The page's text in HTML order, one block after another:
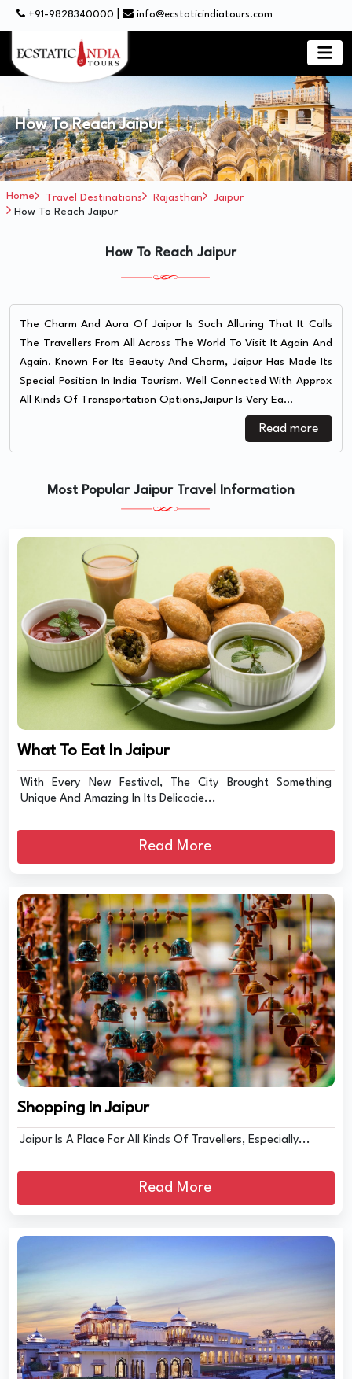
+91-9828340000 info@ecstaticindiatours.com
How To Reach Jaipur
Home Travel Destinations Rajasthan
Jaipur
How To Reach Jaipur
How To Reach Jaipur
The Charm And Aura Of Jaipur Is Such Alluring That It Calls
The Travellers From All Across The World To Visit It Again And
Again. Known For Its Beauty And Charm, Jaipur Has Made Its
Special Position In India Tourism. Well Connected With Approx
All Kinds Of Transportation Options,Jaipur Is Very Ea...
Read more
Most Popular Jaipur Travel Information
What To Eat In Jaipur
With Every New Festival, The City Brought Something
Unique And Amazing In Its Delicacie...
Read More
Shopping In Jaipur
Jaipur Is A Place For All Kinds Of Travellers, Especially...
Read More